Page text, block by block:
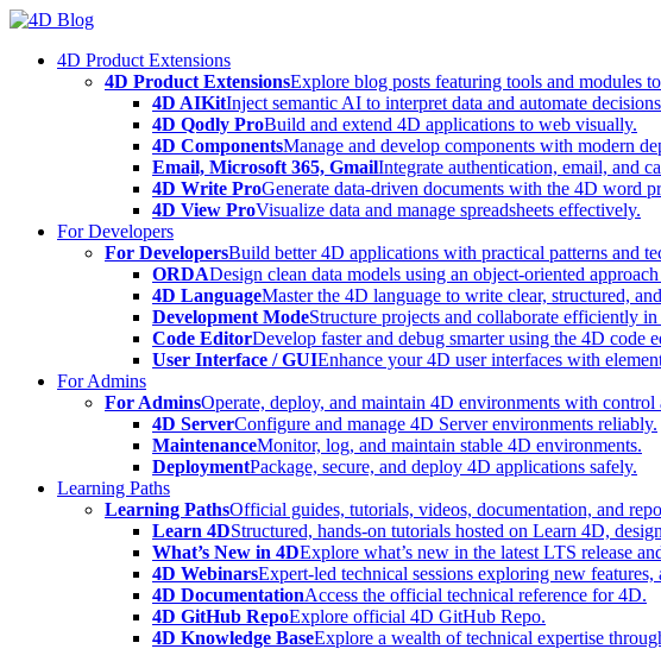
Skip
content4D Product Extensions
4D Product ExtensionsExplore blog posts featuring tools and modules
4D AIKitInject semantic AI to interpret data and automate
4D Qodly ProBuild and extend 4D applications to web visually.
4D ComponentsManage and develop components with modern
Email, Microsoft 365, GmailIntegrate authentication, email, and
4D Write ProGenerate data-driven documents with the 4D word
4D View ProVisualize data and manage spreadsheets effectively.
For Developers
For DevelopersBuild better 4D applications with practical patterns and
ORDADesign clean data models using an object-oriented
4D LanguageMaster the 4D language to write clear, structured,
Development ModeStructure projects and collaborate efficiently
Code EditorDevelop faster and debug smarter using the 4D code
User Interface / GUIEnhance your 4D user interfaces with
For Admins
For AdminsOperate, deploy, and maintain 4D environments with control
4D ServerConfigure and manage 4D Server environments reliably.
MaintenanceMonitor, log, and maintain stable 4D environments.
DeploymentPackage, secure, and deploy 4D applications safely.
Learning Paths
Learning PathsOfficial guides, tutorials, videos, documentation, and
Learn 4DStructured, hands-on tutorials hosted on Learn 4D,
What’s New in 4DExplore what’s new in the latest LTS release
4D WebinarsExpert-led technical sessions exploring new
4D DocumentationAccess the official technical reference for 4D.
4D GitHub RepoExplore official 4D GitHub Repo.
4D Knowledge BaseExplore a wealth of technical expertise